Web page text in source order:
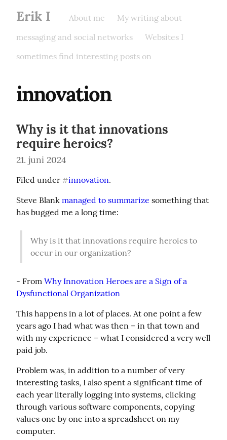
Erik I About me
My writing about
messaging and social networks
Websites I
sometimes find interesting posts on
innovation
Why is it that innovations
require heroics?
21. juni 2024
Filed under #innovation.
Steve Blank managed to summarize something that
has bugged me a long time:
Why is it that innovations require heroics to
occur in our organization?
- From Why Innovation Heroes are a Sign of a
Dysfunctional Organization
This happens in a lot of places. At one point a few
years ago I had what was then – in that town and
with my experience – what I considered a very well
paid job.
Problem was, in addition to a number of very
interesting tasks, I also spent a significant time of
each year literally logging into systems, clicking
through various software components, copying
values one by one into a spreadsheet on my
computer.